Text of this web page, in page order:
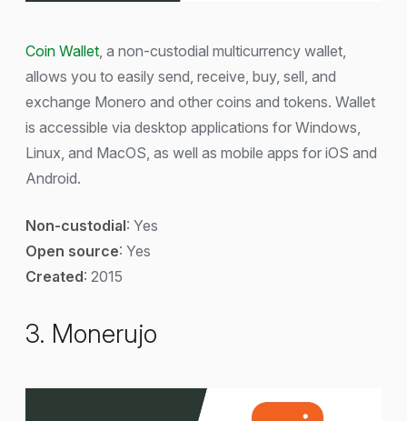
Coin Wallet , a non-custodial multicurrency wallet,
allows you to easily send, receive, buy, sell, and
exchange Monero and other coins and tokens. Wallet
is accessible via desktop applications for Windows,
Linux, and MacOS, as well as mobile apps for iOS and
Android.
Non-custodial: Yes
Open source: Yes
Created: 2015
3. Monerujo